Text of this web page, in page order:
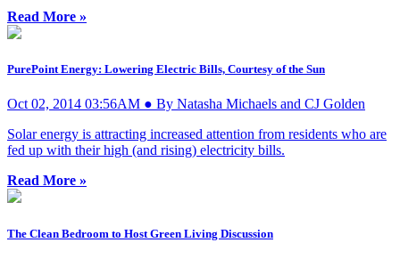
Read More »
PurePoint Energy: Lowering Electric Bills, Courtesy of the Sun
Oct 02, 2014 03:56AM ● By Natasha Michaels and CJ Golden
Solar energy is attracting increased attention from residents who are
fed up with their high (and rising) electricity bills.
Read More »
The Clean Bedroom to Host Green Living Discussion